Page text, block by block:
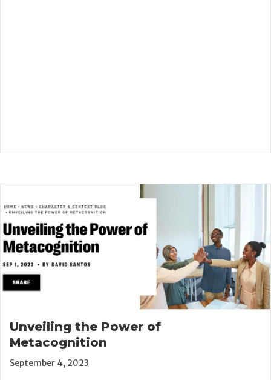
Unveiling the Power of
Metacognition
September 4, 2023